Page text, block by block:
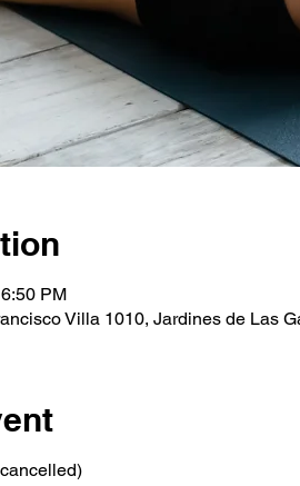
PM
Villa 1010, Jardines de Las